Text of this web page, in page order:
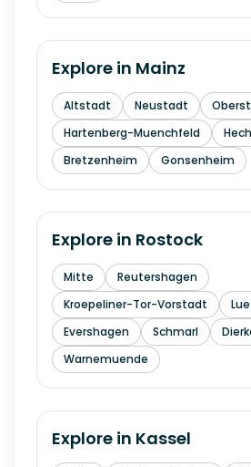
Explore in Mainz
Altstadt Neustadt
Hartenberg-Muenchfeld
Bretzenheim
Gonsenheim
Explore in Rostock
Mitte
Reutershagen
Kroepeliner-Tor-Vorstadt
Evershagen
Schmarl
Warnemuende
Explore in Kassel